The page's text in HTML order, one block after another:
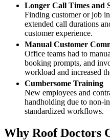
Longer Call Times and
Finding customer or job
extended call durations
customer experience.
Manual Customer
Office teams had to
booking prompts, and
workload and increased
Cumbersome Training
New employees and
handholding due to non-
standardized workflows.
Why Roof Doctors